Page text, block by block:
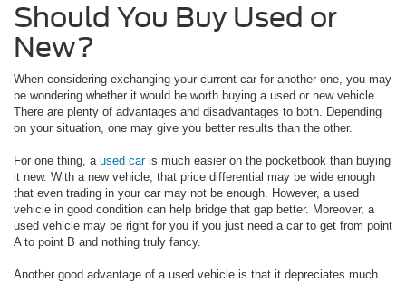
Should You Buy Used or
New?
When considering exchanging your current car for another one, you may
be wondering whether it would be worth buying a used or new vehicle.
There are plenty of advantages and disadvantages to both. Depending
on your situation, one may give you better results than the other.
For one thing, a used caris much easier on the pocketbook than buying
it new. With a new vehicle, that price differential may be wide enough
that even trading in your car may not be enough. However, a used
vehicle in good condition can help bridge that gap better. Moreover, a
used vehicle may be right for you if you just need a car to get from point
A to point B and nothing truly fancy.
Another good advantage of a used vehicle is that it depreciates much